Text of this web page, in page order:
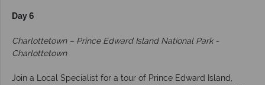
Day 6
Charlottetown – Prince Edward Island National Park -
Charlottetown
Join a Local Specialist for a tour of Prince Edward Island,